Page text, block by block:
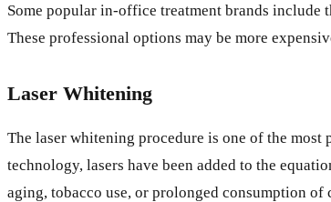
Some popular in-office treatment brands
These professional options may be more
Laser Whitening
The laser whitening procedure is one of the
technology, lasers have been added to the
aging, tobacco use, or prolonged consumption of